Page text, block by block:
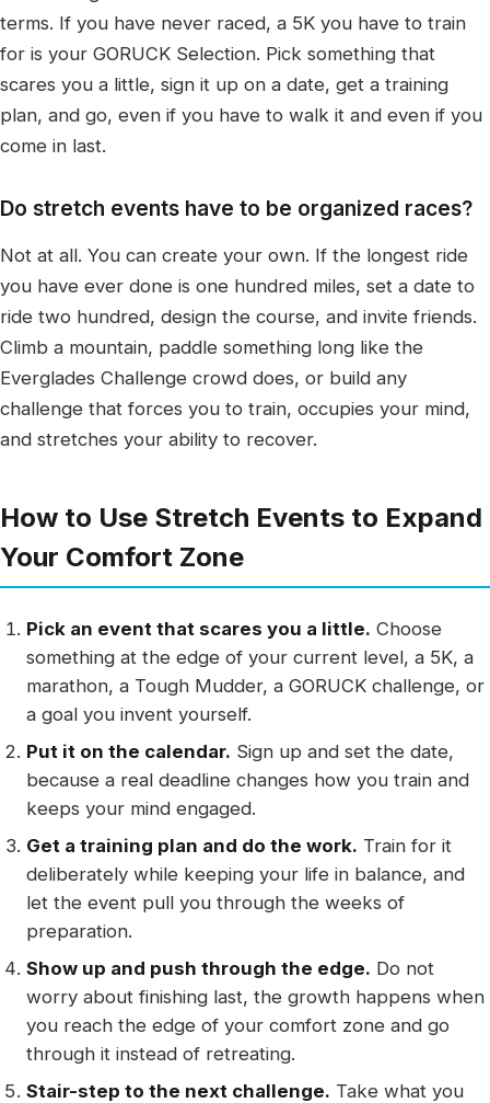
terms. If you have never raced, a 5K you have to train
for is your GORUCK Selection. Pick something that
scares you a little, sign it up on a date, get a training
plan, and go, even if you have to walk it and even if you
come in last.
Do stretch events have to be organized races?
Not at all. You can create your own. If the longest ride
you have ever done is one hundred miles, set a date to
ride two hundred, design the course, and invite friends.
Climb a mountain, paddle something long like the
Everglades Challenge crowd does, or build any
challenge that forces you to train, occupies your mind,
and stretches your ability to recover.
How to Use Stretch Events to Expand
Your Comfort Zone
Pick an event that scares you a little. Choose
something at the edge of your current level, a 5K, a
marathon, a Tough Mudder, a GORUCK challenge, or
a goal you invent yourself.
Put it on the calendar. Sign up and set the date,
because a real deadline changes how you train and
keeps your mind engaged.
Get a training plan and do the work. Train for it
deliberately while keeping your life in balance, and
let the event pull you through the weeks of
preparation.
Show up and push through the edge. Do not
worry about finishing last, the growth happens when
you reach the edge of your comfort zone and go
through it instead of retreating.
Stair-step to the next challenge. Take what you